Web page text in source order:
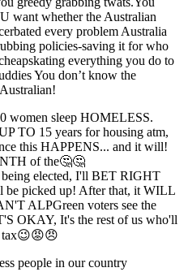
want whether the Australian
every problem Australia
policies-saving it for who
everything you do to
You don’t know the
women sleep HOMELESS.
TO 15 years for housing atm,
this HAPPENS... and it will!
of the🤔🤔
being elected, I'll BET RIGHT
picked up! After that, it WILL
ALPGreen voters see the
OKAY, It's the rest of us who'll
tax😉😡😠
people in our country